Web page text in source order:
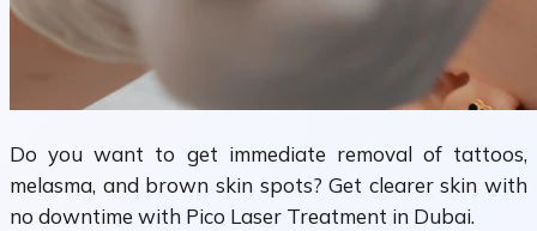
Do you want to get immediate removal of tattoos,
melasma, and brown skin spots? Get clearer skin with
no downtime with Pico Laser Treatment in Dubai.